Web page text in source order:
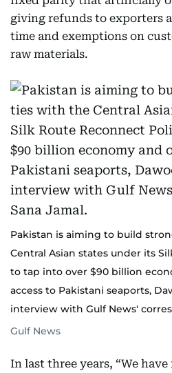
giving refunds to exporters
time and exemptions on
raw materials.
Pakistan is aiming to build
Central Asian states under its
to tap into over $90 billion
access to Pakistani seaports,
interview with Gulf News'
Gulf News
In last three years, “We